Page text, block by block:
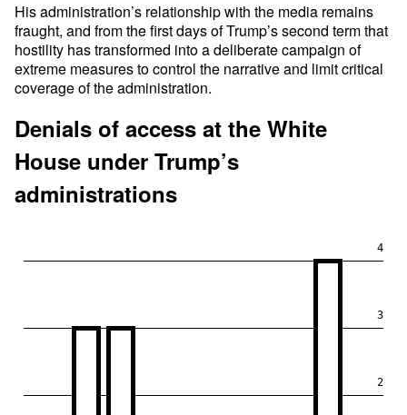
His administration’s relationship with the media remains
fraught, and from the first days of Trump’s second term that
hostility has transformed into a deliberate campaign of
extreme measures to control the narrative and limit critical
coverage of the administration.
Denials of access at the White
House under Trump’s
administrations
2
3
4